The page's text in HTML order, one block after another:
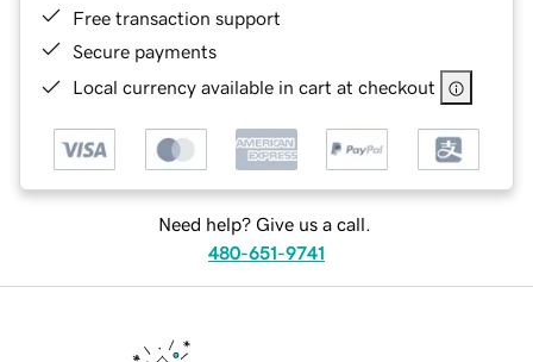
Free transaction support
Secure payments
Local currency available in cart at checkout
Need help? Give us a call.
480-651-9741